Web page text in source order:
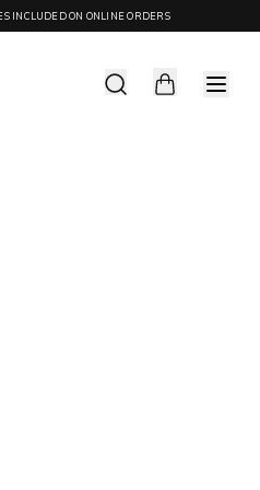
INCLUDED ON ONLINE ORDERS